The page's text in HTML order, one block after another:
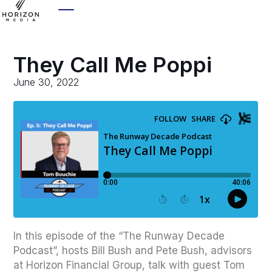
They Call Me Poppi
June 30, 2022
In this episode of the “The Runway Decade
Podcast”, hosts Bill Bush and Pete Bush, advisors
at Horizon Financial Group, talk with guest Tom